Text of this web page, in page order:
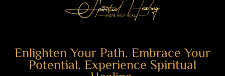
Enlighten Your Path. Embrace Your
Potential. Experience Spiritual